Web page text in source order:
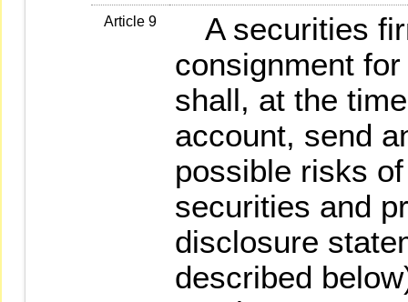
Article 9
A securities
consignment
shall, at the
account, send
possible risks
securities and
disclosure
described